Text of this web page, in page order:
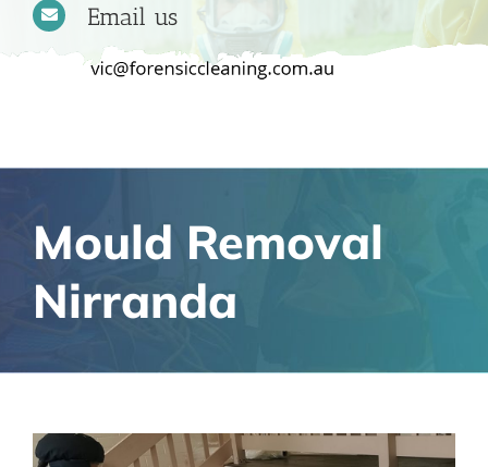
Email us
Mould Removal
Nirranda